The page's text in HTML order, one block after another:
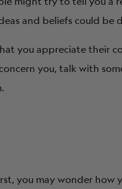
and beliefs could be
you appreciate their
you, talk with
you may wonder how